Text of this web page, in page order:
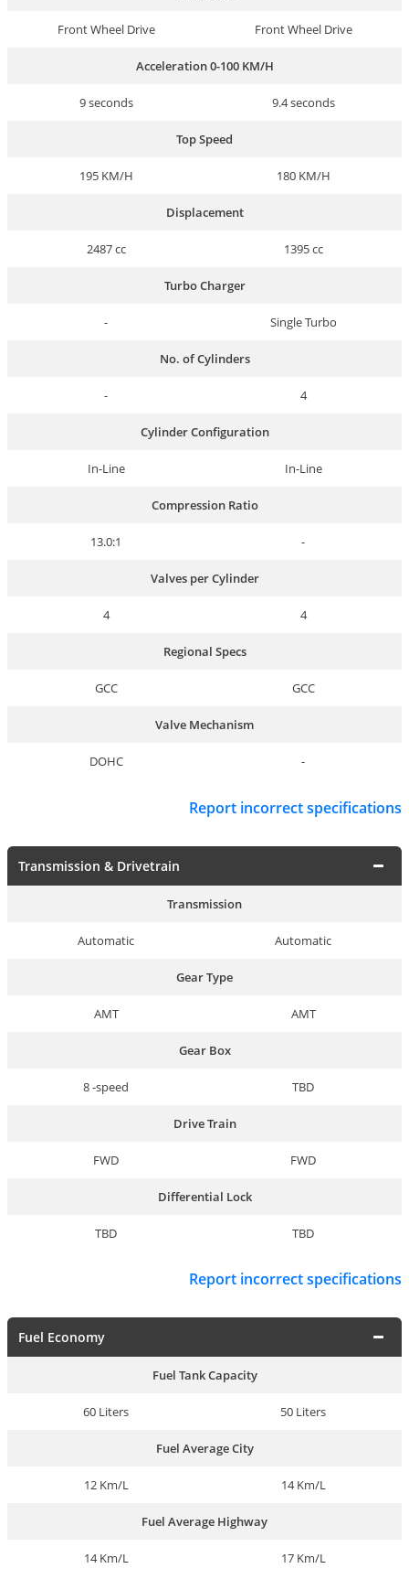
Front Wheel Drive Front Wheel Drive
Acceleration 0-100 KM/H
9 seconds 9.4 seconds
Top Speed
195 KM/H 180 KM/H
Displacement
2487 cc 1395 cc
Turbo Charger
- Single Turbo
No. of Cylinders
- 4
Cylinder Configuration
In-Line In-Line
Compression Ratio
13.0:1 -
Valves per Cylinder
4 4
Regional Specs
GCC GCC
Valve Mechanism
DOHC -
Report incorrect specifications
Transmission & Drivetrain
Transmission
Automatic Automatic
Gear Type
AMT AMT
Gear Box
8 -speed TBD
Drive Train
FWD FWD
Differential Lock
TBD TBD
Report incorrect specifications
Fuel Economy
Fuel Tank Capacity
60 Liters 50 Liters
Fuel Average City
12 Km/L 14 Km/L
Fuel Average Highway
14 Km/L 17 Km/L